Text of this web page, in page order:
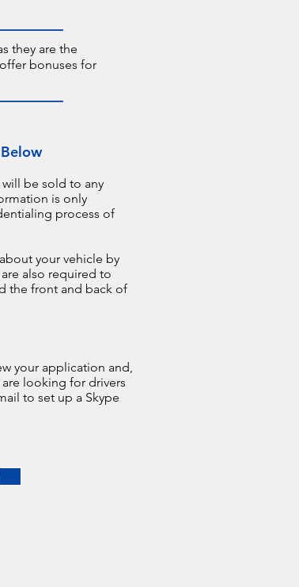
they are the
bonuses for
be sold to any
is only
process of
your vehicle by
are also required to
the front and back of
your application and,
looking for drivers
to set up a Skype